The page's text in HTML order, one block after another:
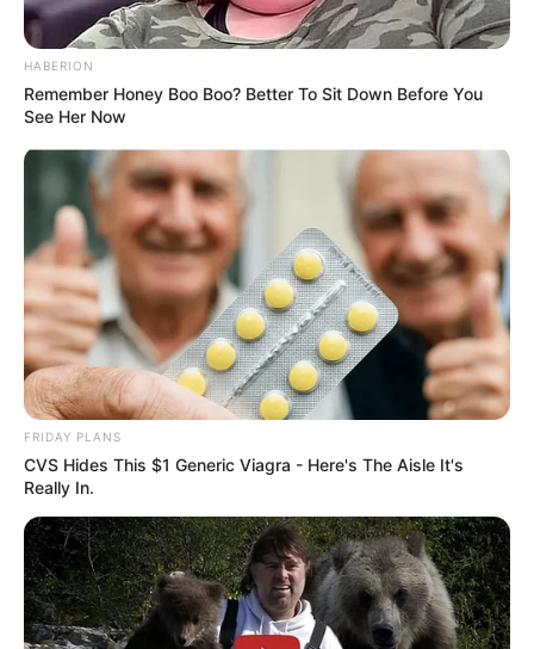
HABERION
Remember Honey Boo Boo? Better To Sit Down Before You
See Her Now
FRIDAY PLANS
CVS Hides This $1 Generic Viagra - Here's The Aisle It's
Really In.